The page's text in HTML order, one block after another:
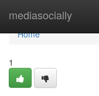
mediasocially
Home
Home
1